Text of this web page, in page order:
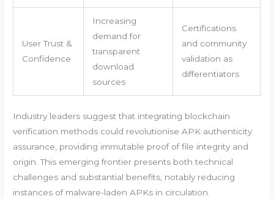
User Trust &
Confidence
Increasing
demand for
transparent
download
sources
Certifications
and community
validation as
differentiators
Industry leaders suggest that integrating blockchain
verification methods could revolutionise APK authenticity
assurance, providing immutable proof of file integrity and
origin. This emerging frontier presents both technical
challenges and substantial benefits, notably reducing
instances of malware-laden APKs in circulation.